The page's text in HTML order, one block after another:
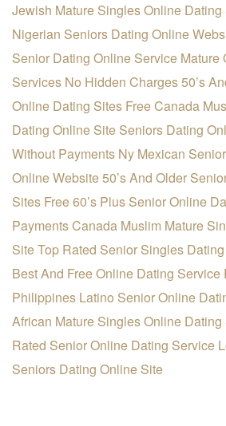
Jewish Mature Singles Online Dating
Nigerian Seniors Dating Online
Senior Dating Online Service Mature
Services No Hidden Charges50’s
Online Dating Sites FreeCanada
Dating Online Site Seniors Dating
Without Payments Ny Mexican
Online Website50’s And Older
Sites Free60’s Plus Senior Online
PaymentsCanada Muslim Mature
SiteTop Rated Senior Singles
Best And Free Online Dating Service
Philippines Latino Senior Online
African Mature Singles Online
Rated Senior Online Dating Service
Seniors Dating Online Site